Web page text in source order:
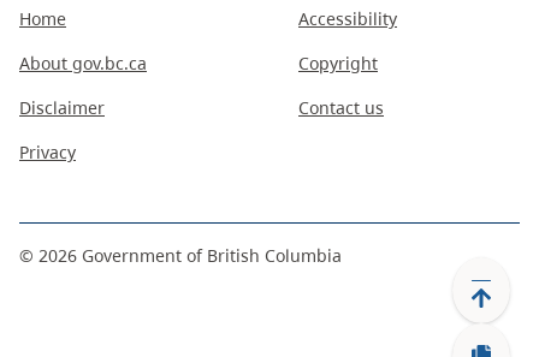
Home
About gov.bc.ca
Disclaimer
Privacy
Accessibility
Copyright
Contact us
© 2026 Government of British Columbia